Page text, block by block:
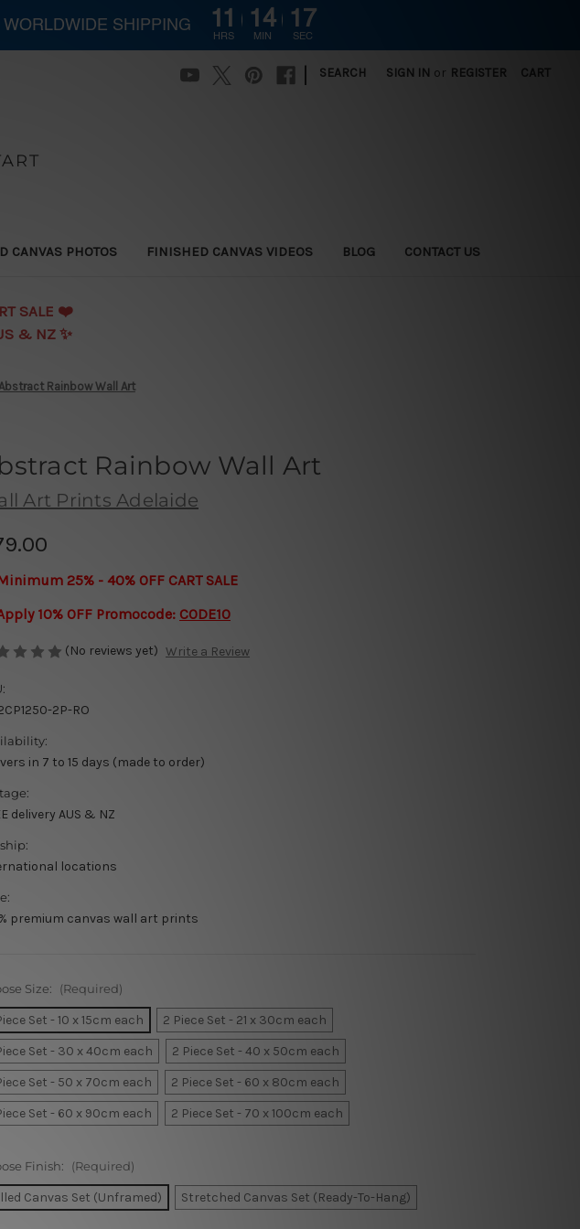
SEARCH SIGN IN or REGISTER CART
CANVAS PHOTOS FINISHED CANVAS VIDEOS BLOG CONTACT US
SALE ❤️️
& NZ ✨
Abstract Rainbow Wall Art
Rainbow Wall Art
Art Prints Adelaide
25% - 40% OFF CART SALE
10% OFF Promocode: CODE10
(No reviews yet) Write a Review
2P-RO
in 7 to 15 days (made to order)
delivery AUS & NZ
locations
premium canvas wall art prints
Size: (Required)
Set - 10 x 15cm each
2 Piece Set - 21 x 30cm each
Set - 30 x 40cm each
2 Piece Set - 40 x 50cm each
Set - 50 x 70cm each
2 Piece Set - 60 x 80cm each
Set - 60 x 90cm each
2 Piece Set - 70 x 100cm each
Finish: (Required)
Canvas Set (Unframed) Stretched Canvas Set (Ready-To-Hang)
SHIPPING 11
HRS
14
MIN
16
SEC